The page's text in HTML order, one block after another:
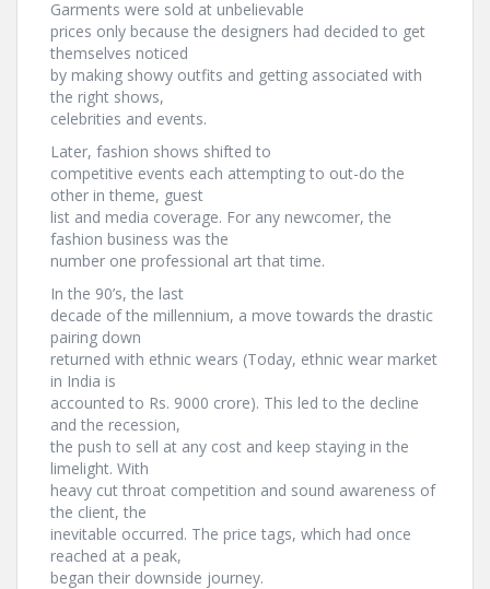
Garments were sold at unbelievable
prices only because the designers had decided to get
themselves noticed
by making showy outfits and getting associated with
the right shows,
celebrities and events.
Later, fashion shows shifted to
competitive events each attempting to out-do the
other in theme, guest
list and media coverage. For any newcomer, the
fashion business was the
number one professional art that time.
In the 90’s, the last
decade of the millennium, a move towards the drastic
pairing down
returned with ethnic wears (Today, ethnic wear market
in India is
accounted to Rs. 9000 crore). This led to the decline
and the recession,
the push to sell at any cost and keep staying in the
limelight. With
heavy cut throat competition and sound awareness of
the client, the
inevitable occurred. The price tags, which had once
reached at a peak,
began their downside journey.